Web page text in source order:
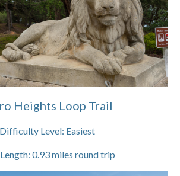
Heights Loop Trail
Difficulty Level: Easiest
0.93miles round trip